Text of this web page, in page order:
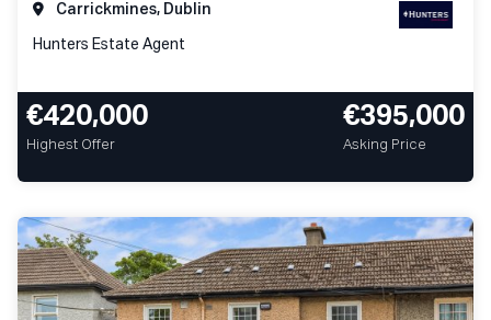
Carrickmines, Dublin
Hunters Estate Agent
€420,000
Highest Offer
€395,000
Asking Price